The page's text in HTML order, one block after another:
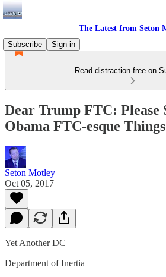
The Latest from Seton
Subscribe
Sign in
Read distraction-free on
Dear Trump FTC: Please
Obama FTC-esque Things
Seton Motley
Oct 05, 2017
Yet Another DC
Department of Inertia